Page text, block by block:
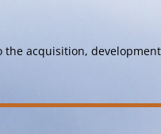
acquisition,